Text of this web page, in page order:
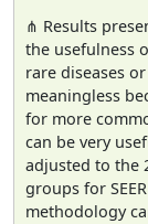
⋔ Results
the usefulness
rare diseases
meaningless
for more
can be very
adjusted to the
groups for
methodology